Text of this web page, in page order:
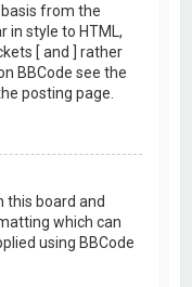
from the
in style to HTML,
[ and ] rather
BBCode see the
posting page.
this board and
which can
using BBCode